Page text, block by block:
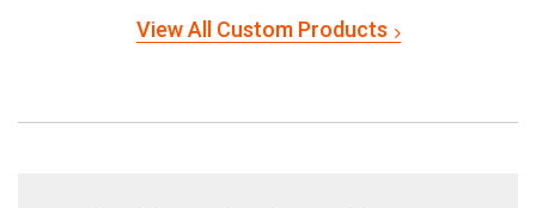
View All Custom Products